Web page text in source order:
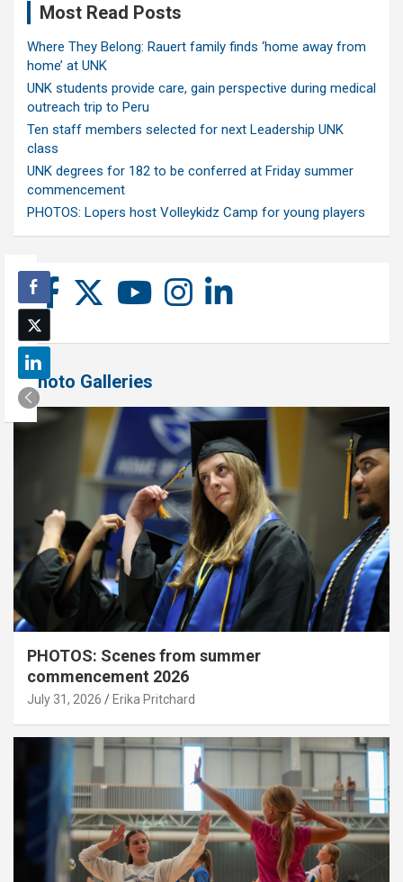
Most Read Posts
Where They Belong: Rauert family finds ‘home away from
home’ at UNK
UNK students provide care, gain perspective during medical
outreach trip to Peru
Ten staff members selected for next Leadership UNK
class
UNK degrees for 182 to be conferred at Friday summer
commencement
PHOTOS: Lopers host Volleykidz Camp for young players
Photo Galleries
PHOTOS: Scenes from summer
commencement 2026
July 31, 2026 Erika Pritchard